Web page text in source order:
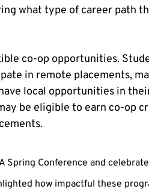
what type of career path
co-op opportunities.
in remote placements,
local opportunities in
be eligible to earn co-op
Conference and
how impactful these